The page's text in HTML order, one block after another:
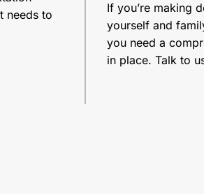
needs to
If you’re making
yourself and
you need a
in place. Talk to